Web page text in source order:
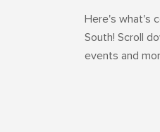
Here's what's
South! Scroll
events and